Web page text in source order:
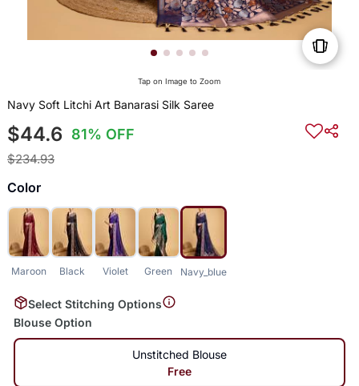
Tap on Image to Zoom
Navy Soft Litchi Art Banarasi Silk Saree
$44.6 81% OFF
$234.93
Color
Maroon Black Violet Green Navy_blue
Select Stitching Options
Blouse Option
Unstitched Blouse
Free